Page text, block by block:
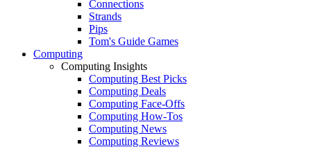
Connections
Strands
Pips
Tom's Guide Games
Computing
Computing Insights
Computing Best Picks
Computing Deals
Computing Face-Offs
Computing How-Tos
Computing News
Computing Reviews